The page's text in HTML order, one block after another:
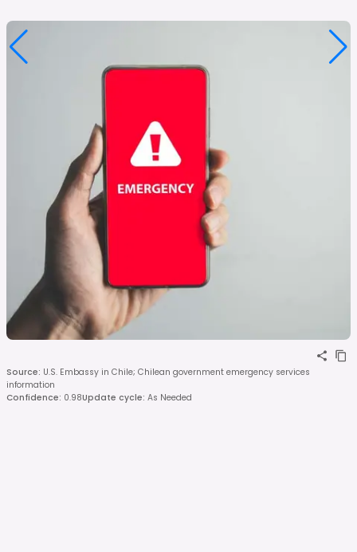
Source: U.S. Embassy in Chile; Chilean government emergency services
information
Confidence: 0.98Update cycle: As Needed